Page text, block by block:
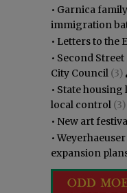
• Garnica
immigration
• Letters to the
• Second
City Council (3)
• State housing
local control (3)
• New art
•
expansion